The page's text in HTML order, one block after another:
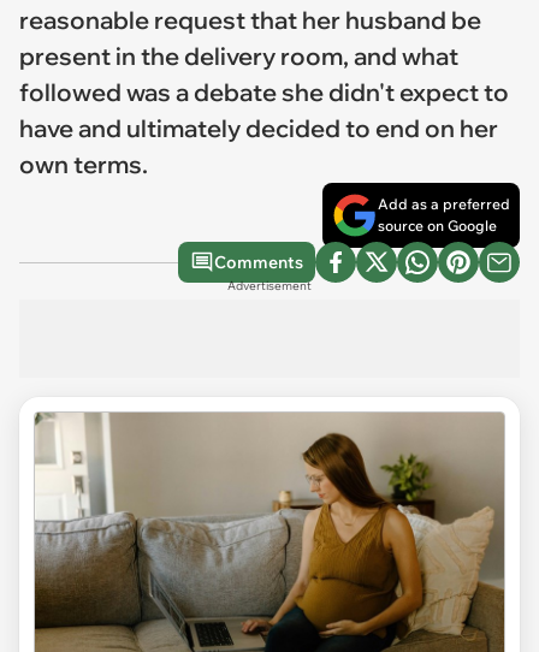
reasonable request that her husband be
present in the delivery room, and what
followed was a debate she didn't expect to
have and ultimately decided to end on her
own terms.
Add as a preferred
source on Google
Comments
Advertisement